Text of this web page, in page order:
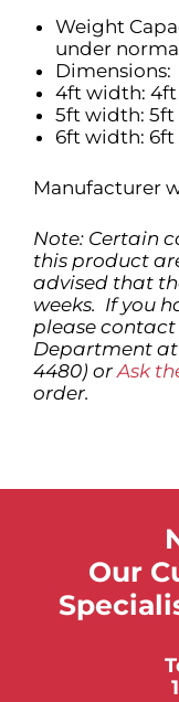
Weight
under
Dimensions:
4ft width: 4ft
5ft width: 5ft
6ft width: 6ft
Manufacturer
Note: Certain
this product
advised that
weeks. If you
please contact
Department at
4480) orAsk
order.
Our